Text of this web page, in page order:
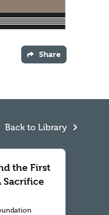
Share
Back to Library
the First
Sacrifice